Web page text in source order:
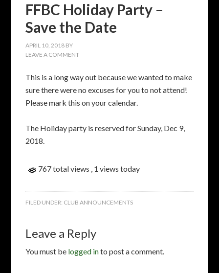
FFBC Holiday Party –
Save the Date
APRIL 10, 2018 BY
LEAVE A COMMENT
This is a long way out because we wanted to make
sure there were no excuses for you to not attend!
Please mark this on your calendar.
The Holiday party is reserved for Sunday, Dec 9,
2018.
767 total views , 1 views today
FILED UNDER: CLUB ANNOUNCEMENTS
Leave a Reply
You must be logged into post a comment.